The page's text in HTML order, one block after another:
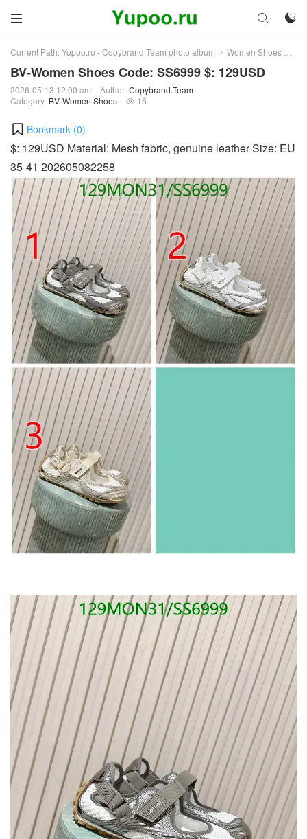
 

Current Path:Yupoo.ru - Copybrand.Team photo album > Women Shoes >
BV-Women Shoes Code: SS6999 $: 129USD
2026-05-13 12:00 am Author:Copybrand.Team
Category: BV-Women Shoes  15
Bookmark (0)
$: 129USD Material: Mesh fabric, genuine leather Size: EU
35-41 202605082258